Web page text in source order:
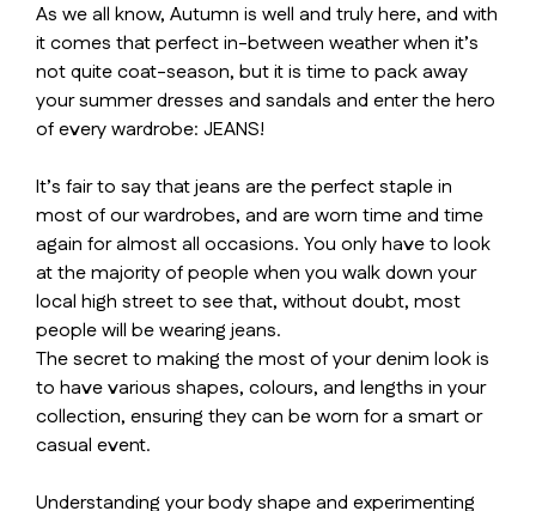
As we all know, Autumn is well and truly here, and with
it comes that perfect in-between weather when it’s
not quite coat-season, but it is time to pack away
your summer dresses and sandals and enter the hero
of every wardrobe: JEANS!
It’s fair to say that jeans are the perfect staple in
most of our wardrobes, and are worn time and time
again for almost all occasions. You only have to look
at the majority of people when you walk down your
local high street to see that, without doubt, most
people will be wearing jeans.
The secret to making the most of your denim look is
to have various shapes, colours, and lengths in your
collection, ensuring they can be worn for a smart or
casual event.
Understanding your body shape and experimenting